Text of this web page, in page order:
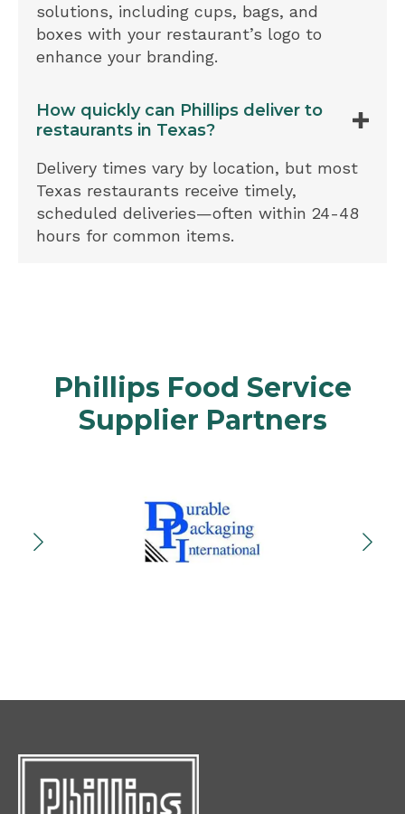
solutions, including cups, bags, and
boxes with your restaurant’s logo to
enhance your branding.
How quickly can Phillips deliver to
restaurants in Texas?
Delivery times vary by location, but most
Texas restaurants receive timely,
scheduled deliveries—often within 24-48
hours for common items.
Phillips Food Service
Supplier Partners